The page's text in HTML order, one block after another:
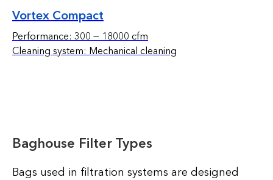
Vortex Compact
Performance: 300 — 18000 cfm
Cleaning system: Mechanical cleaning
Baghouse Filter Types
Bags used in filtration systems are designed